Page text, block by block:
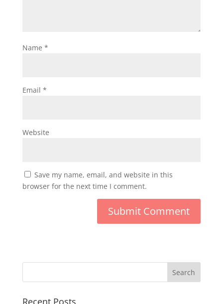
Name *
Email *
Website
Save my name, email, and website in this
browser for the next time I comment.
Recent Posts